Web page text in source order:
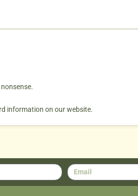
information on our website.